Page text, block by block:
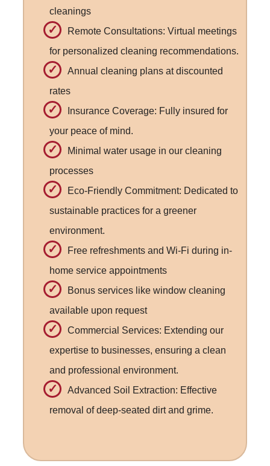
cleanings
Remote Consultations: Virtual meetings
for personalized cleaning recommendations.
Annual cleaning plans at discounted
rates
Insurance Coverage: Fully insured for
your peace of mind.
Minimal water usage in our cleaning
processes
Eco-Friendly Commitment: Dedicated to
sustainable practices for a greener
environment.
Free refreshments and Wi-Fi during in-
home service appointments
Bonus services like window cleaning
available upon request
Commercial Services: Extending our
expertise to businesses, ensuring a clean
and professional environment.
Advanced Soil Extraction: Effective
removal of deep-seated dirt and grime.